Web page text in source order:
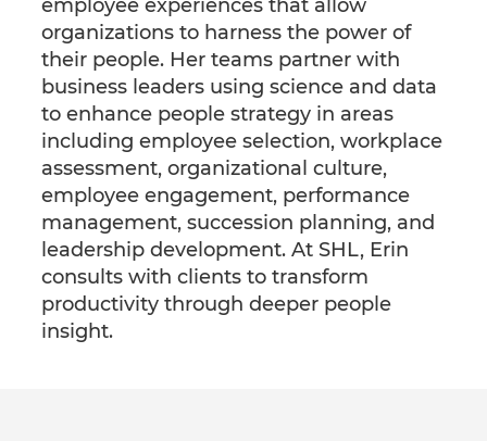
employee experiences that allow
organizations to harness the power of
their people. Her teams partner with
business leaders using science and data
to enhance people strategy in areas
including employee selection, workplace
assessment, organizational culture,
employee engagement, performance
management, succession planning, and
leadership development. At SHL, Erin
consults with clients to transform
productivity through deeper people
insight.